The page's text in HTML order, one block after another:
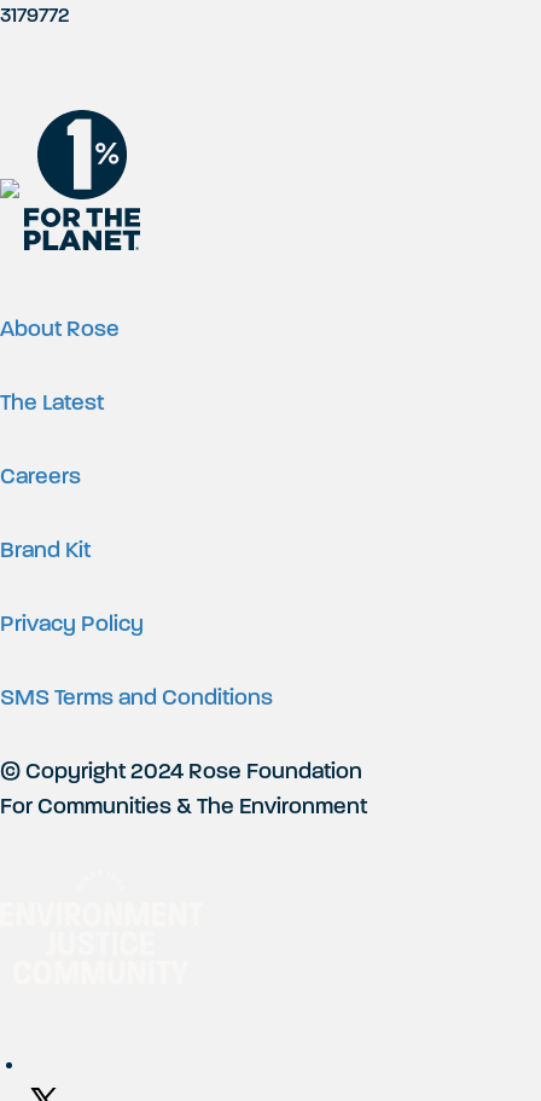
3179772
About Rose
The Latest
Careers
Brand Kit
Privacy Policy
SMS Terms and Conditions
© Copyright 2024 Rose Foundation
For Communities & The Environment